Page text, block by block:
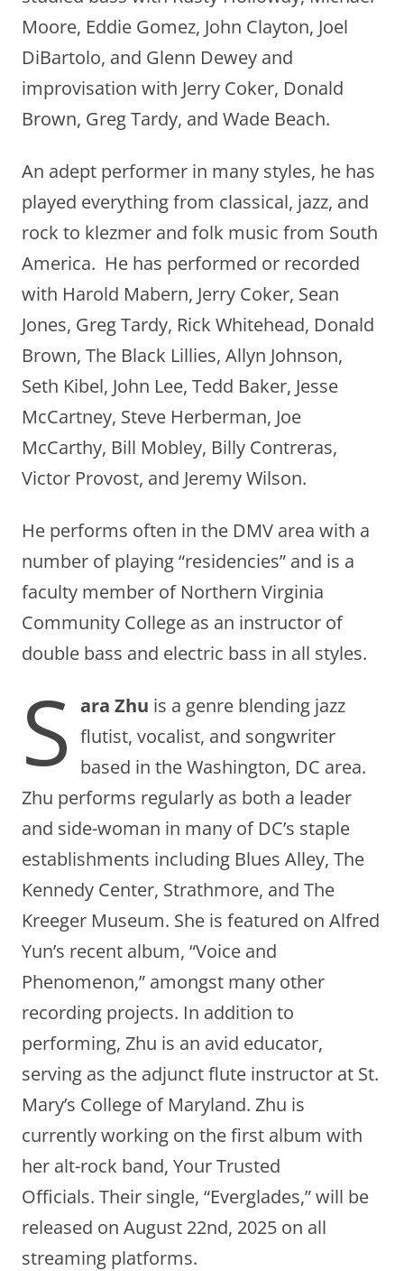
Moore, Eddie Gomez, John Clayton, Joel
DiBartolo, and Glenn Dewey and
improvisation with Jerry Coker, Donald
Brown, Greg Tardy, and Wade Beach.
An adept performer in many styles, he has
played everything from classical, jazz, and
rock to klezmer and folk music from South
America. He has performed or recorded
with Harold Mabern, Jerry Coker, Sean
Jones, Greg Tardy, Rick Whitehead, Donald
Brown, The Black Lillies, Allyn Johnson,
Seth Kibel, John Lee, Tedd Baker, Jesse
McCartney, Steve Herberman, Joe
McCarthy, Bill Mobley, Billy Contreras,
Victor Provost, and Jeremy Wilson.
He performs often in the DMV area with a
number of playing “residencies” and is a
faculty member of Northern Virginia
Community College as an instructor of
double bass and electric bass in all styles.
S ara Zhu is a genre blending jazz
flutist, vocalist, and songwriter
based in the Washington, DC area.
Zhu performs regularly as both a leader
and side-woman in many of DC’s staple
establishments including Blues Alley, The
Kennedy Center, Strathmore, and The
Kreeger Museum. She is featured on Alfred
Yun’s recent album, “Voice and
Phenomenon,” amongst many other
recording projects. In addition to
performing, Zhu is an avid educator,
serving as the adjunct flute instructor at St.
Mary’s College of Maryland. Zhu is
currently working on the first album with
her alt-rock band, Your Trusted
Officials. Their single, “Everglades,” will be
released on August 22nd, 2025 on all
streaming platforms.